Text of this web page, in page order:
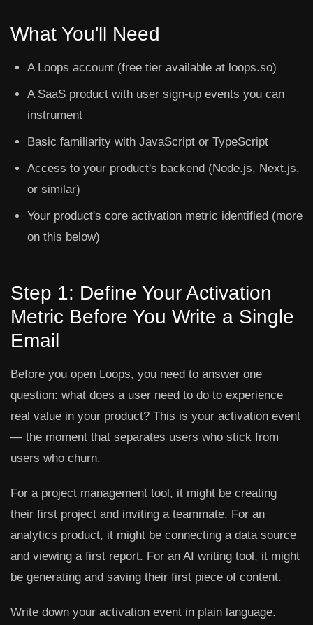
What You'll Need
A Loops account (free tier available at loops.so)
A SaaS product with user sign-up events you can
instrument
Basic familiarity with JavaScript or TypeScript
Access to your product's backend (Node.js, Next.js,
or similar)
Your product's core activation metric identified (more
on this below)
Step 1: Define Your Activation
Metric Before You Write a Single
Email
Before you open Loops, you need to answer one
question: what does a user need to do to experience
real value in your product? This is your activation event
— the moment that separates users who stick from
users who churn.
For a project management tool, it might be creating
their first project and inviting a teammate. For an
analytics product, it might be connecting a data source
and viewing a first report. For an AI writing tool, it might
be generating and saving their first piece of content.
Write down your activation event in plain language.